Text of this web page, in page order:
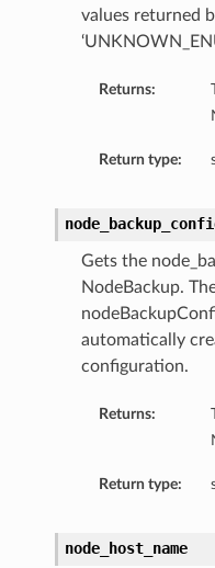
values returned
Returns:
Return type:
Gets the
NodeBackup.
automatically
configuration.
Returns:
Return type:
node_host_name